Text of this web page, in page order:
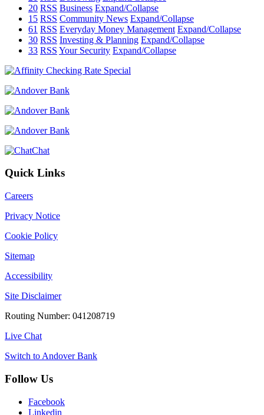
20 RSS Business Expand/Collapse
15 RSS Community News Expand/Collapse
61 RSS Everyday Money Management Expand/Collapse
30 RSS Investing & Planning Expand/Collapse
33 RSS Your Security Expand/Collapse
Chat
Quick Links
Careers
Privacy Notice
Cookie Policy
Sitemap
Accessibility
Site Disclaimer
Routing Number: 041208719
Live Chat
Switch to Andover Bank
Follow Us
Facebook
Linkedin